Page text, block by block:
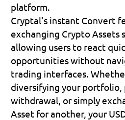
platform.
Cryptal's instant Convert
exchanging Crypto Assets
allowing users to react
opportunities without
trading interfaces.
diversifying your portfolio,
withdrawal, or simply
Asset for another, your